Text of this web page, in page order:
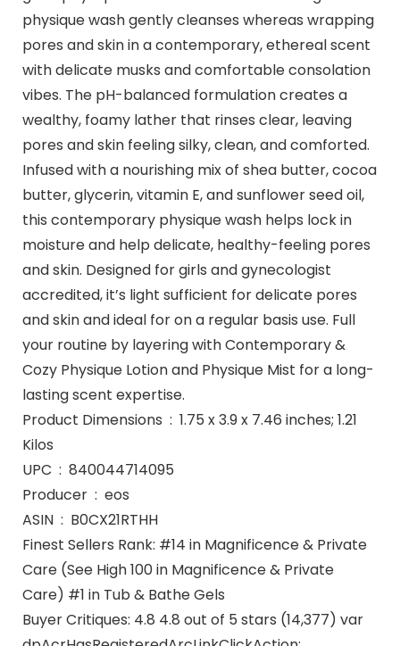
physique wash gently cleanses whereas wrapping
pores and skin in a contemporary, ethereal scent
with delicate musks and comfortable consolation
vibes. The pH-balanced formulation creates a
wealthy, foamy lather that rinses clear, leaving
pores and skin feeling silky, clean, and comforted.
Infused with a nourishing mix of shea butter, cocoa
butter, glycerin, vitamin E, and sunflower seed oil,
this contemporary physique wash helps lock in
moisture and help delicate, healthy-feeling pores
and skin. Designed for girls and gynecologist
accredited, it’s light sufficient for delicate pores
and skin and ideal for on a regular basis use. Full
your routine by layering with Contemporary &
Cozy Physique Lotion and Physique Mist for a long-
lasting scent expertise.​
Product Dimensions ‏ : ‎ 1.75 x 3.9 x 7.46 inches; 1.21
Kilos
UPC ‏ : ‎ 840044714095
Producer ‏ : ‎ eos
ASIN ‏ : ‎ B0CX21RTHH
Finest Sellers Rank: #14 in Magnificence & Private
Care (See High 100 in Magnificence & Private
Care) #1 in Tub & Bathe Gels
Buyer Critiques: 4.8 4.8 out of 5 stars (14,377) var